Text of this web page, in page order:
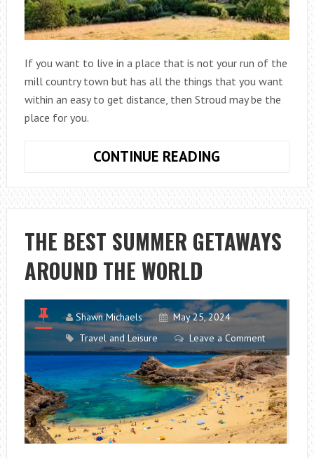
If you want to live in a place that is not your run of the
mill country town but has all the things that you want
within an easy to get distance, then Stroud may be the
place for you.
CONTINUE READING
PEOPLE
MOVE
TO
STROUD
THE BEST SUMMER GETAWAYS
AROUND THE WORLD
Shawn Michaels
May 25, 2024
Travel and Leisure
Leave a Comment